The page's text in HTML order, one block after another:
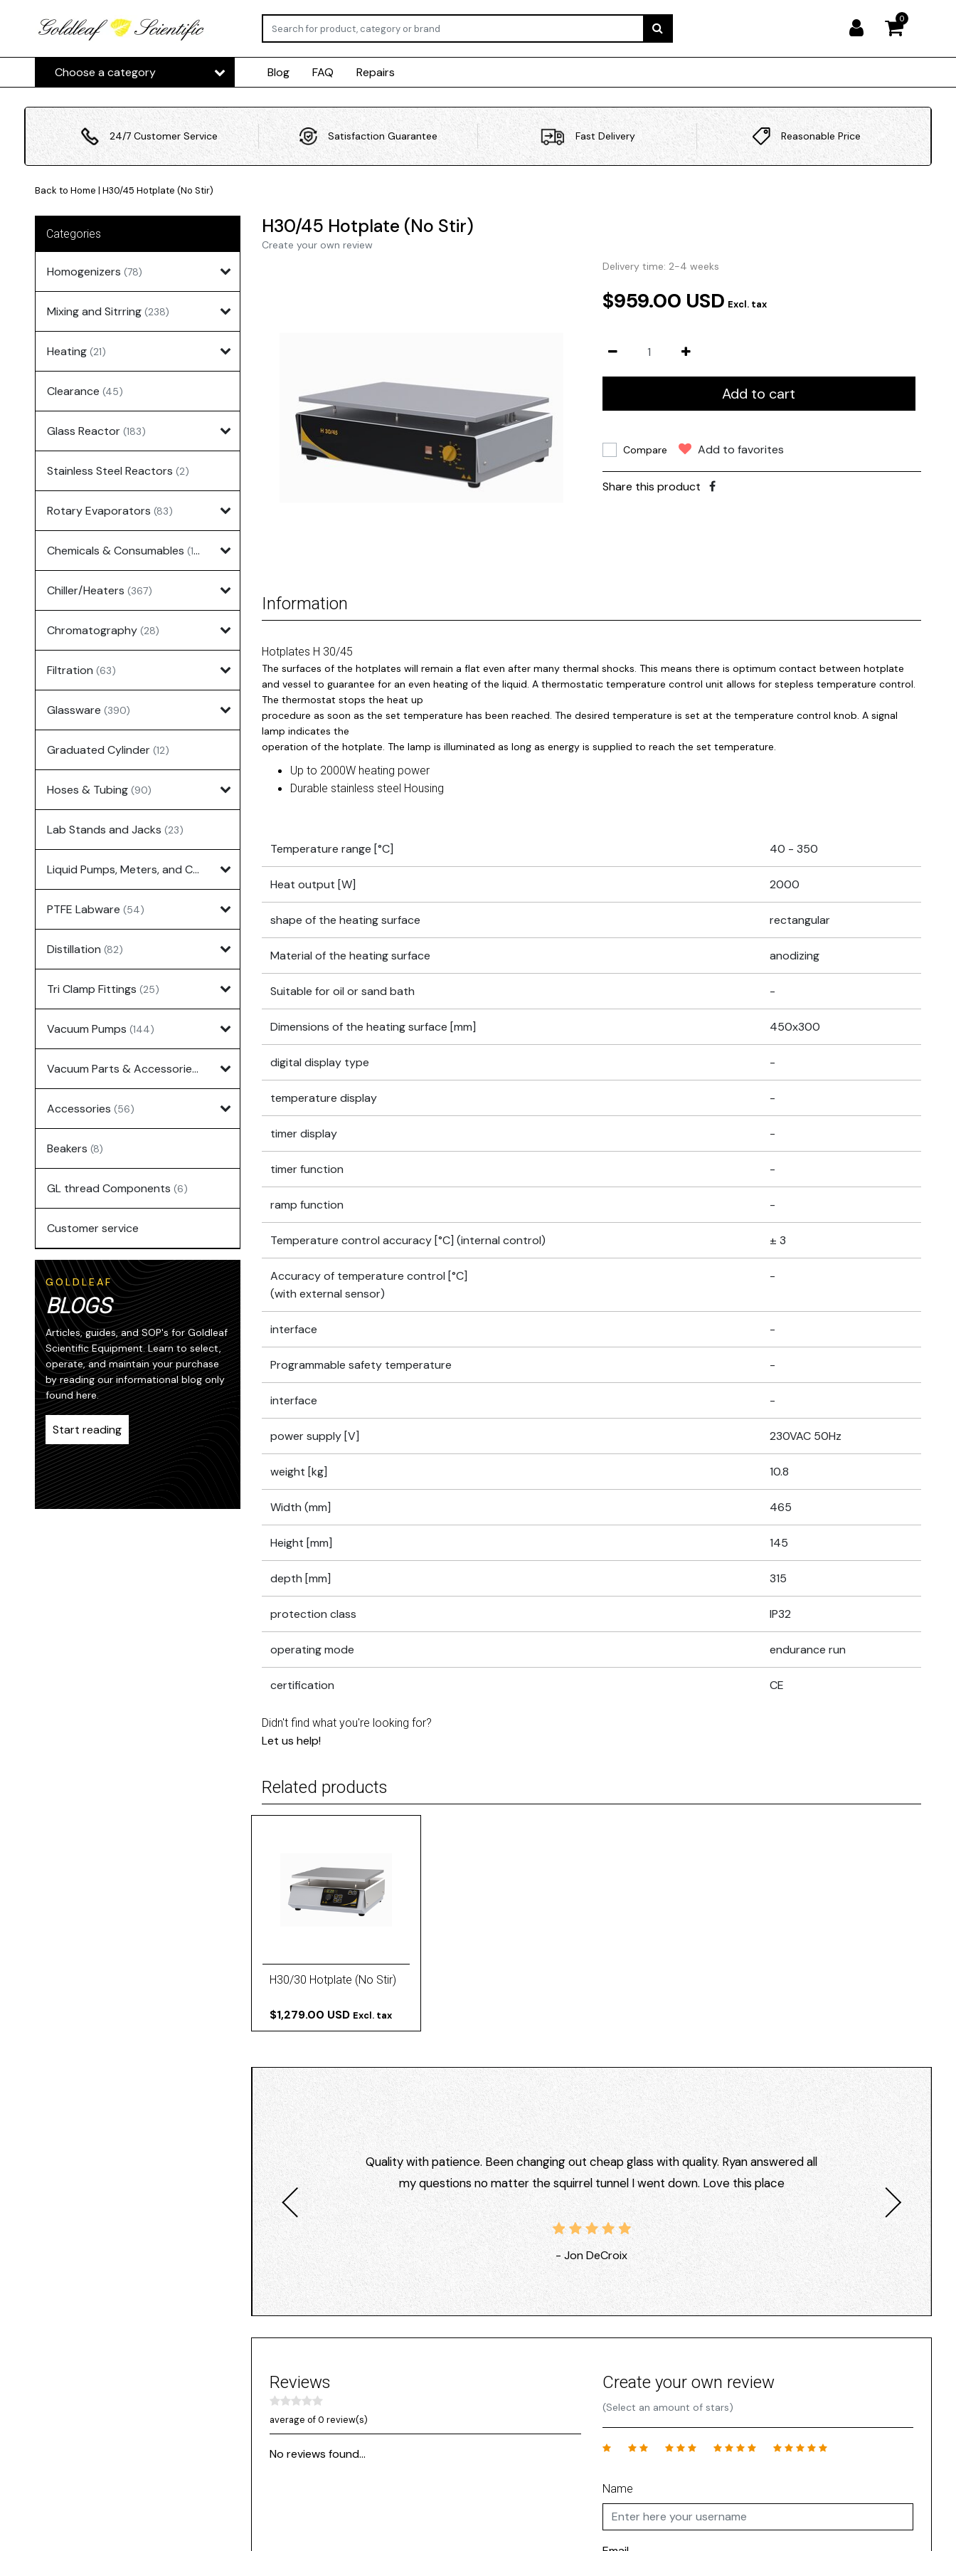
0
Choose a category Blog FAQ Repairs
24/7 Customer Service Satisfaction Guarantee Fast Delivery Reasonable Price
Back to Home | H30/45 Hotplate (No Stir)
Categories
Homogenizers (78)
Mixing and Sitrring (238)
Heating (21)
Clearance (45)
Glass Reactor (183)
Stainless Steel Reactors (2)
Rotary Evaporators (83)
Chemicals & Consumables (127)
Chiller/Heaters (367)
Chromatography (28)
Filtration (63)
Glassware (390)
Graduated Cylinder (12)
Hoses & Tubing (90)
Lab Stands and Jacks (23)
Liquid Pumps, Meters, and Controllers
PTFE Labware (54)
Distillation (82)
Tri Clamp Fittings (25)
Vacuum Pumps (144)
Vacuum Parts & Accessories (135)
Accessories (56)
Beakers (8)
GL thread Components (6)
Customer service
GOLDLEAF
BLOGS
Articles, guides, and SOP's for Goldleaf
Scientific Equipment. Learn to select,
operate, and maintain your purchase
by reading our informational blog only
found here.
Start reading
H30/45 Hotplate (No Stir)
Create your own review
Delivery time: 2-4 weeks
$959.00 USD Excl. tax
Add to cart
Compare Add to favorites
Share this product
Information
Hotplates H 30/45
The surfaces of the hotplates will remain a flat even after many thermal shocks. This means there is optimum contact between hotplate
and vessel to guarantee for an even heating of the liquid. A thermostatic temperature control unit allows for stepless temperature control.
The thermostat stops the heat up
procedure as soon as the set temperature has been reached. The desired temperature is set at the temperature control knob. A signal
lamp indicates the
operation of the hotplate. The lamp is illuminated as long as energy is supplied to reach the set temperature.
Up to 2000W heating power
Durable stainless steel Housing
Temperature range [°C] 40 - 350
Heat output [W] 2000
shape of the heating surface rectangular
Material of the heating surface anodizing
Suitable for oil or sand bath -
Dimensions of the heating surface [mm] 450x300
digital display type -
temperature display -
timer display -
timer function -
ramp function -
Temperature control accuracy [°C] (internal control) ± 3
Accuracy of temperature control [°C]
(with external sensor)
-
interface -
Programmable safety temperature -
interface -
power supply [V] 230VAC 50Hz
weight [kg] 10.8
Width (mm] 465
Height [mm] 145
depth [mm] 315
protection class IP32
operating mode endurance run
certification CE
Didn't find what you're looking for?
Let us help!
Related products
H30/30 Hotplate (No Stir)
$1,279.00 USD Excl. tax
Quality with patience. Been changing out cheap glass with quality. Ryan answered all
my questions no matter the squirrel tunnel I went down. Love this place
- Jon DeCroix
Reviews
average of 0 review(s)
No reviews found...
Create your own review
(Select an amount of stars)
Name